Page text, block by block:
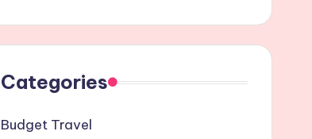
Categories
Budget Travel